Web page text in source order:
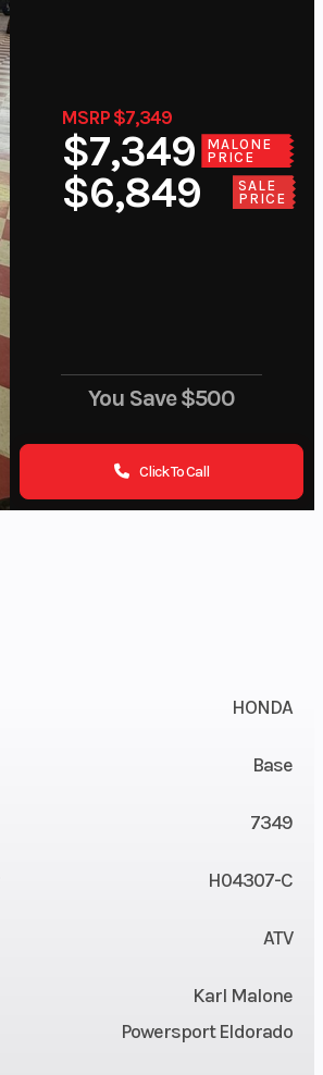
MSRP $7,349
$7,349
MALONE
PRICE
$6,849
SALE
PRICE
You Save$500
Click To Call
HONDA
Base
7349
H04307-C
ATV
Karl Malone
Powersport Eldorado